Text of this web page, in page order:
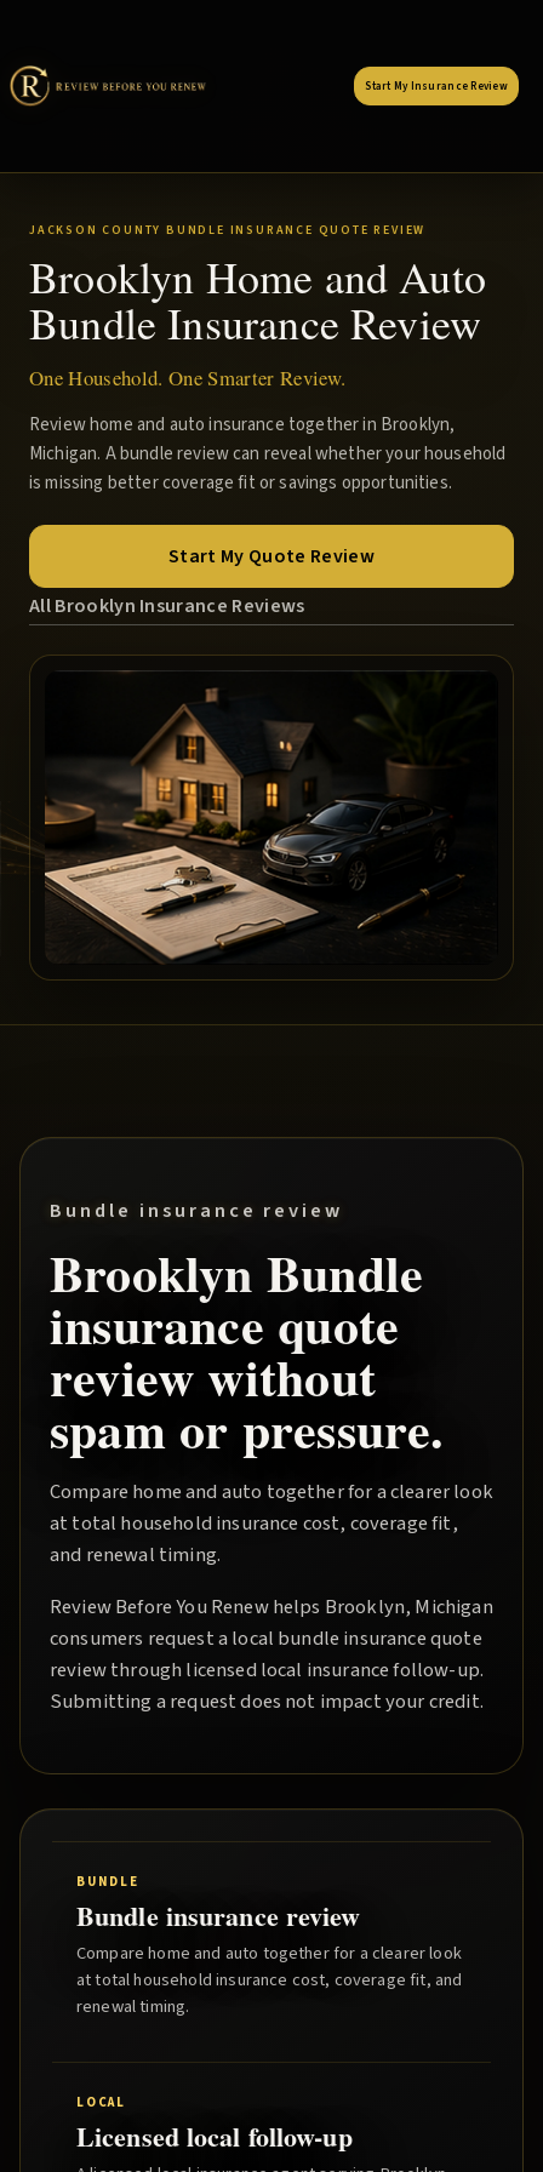
Start My Insurance Review
JACKSON COUNTY BUNDLE INSURANCE QUOTE REVIEW
Brooklyn Home and Auto
Bundle Insurance Review
One Household. One Smarter Review.
Review home and auto insurance together in Brooklyn,
Michigan. A bundle review can reveal whether your household
is missing better coverage fit or savings opportunities.
Start My Quote Review
All Brooklyn Insurance Reviews
Bundle insurance review
BrooklynBundle
insurance quote
review without
spam or pressure.
Compare home and auto together for a clearer look
at total household insurance cost, coverage fit,
and renewal timing.
Review Before You Renewhelps Brooklyn, Michigan
consumers request a local bundle insurance quote
review through licensed local insurance follow-up.
Submitting a request does not impact your credit.
BUNDLE
Bundle insurance review
Compare home and auto together for a clearer look
at total household insurance cost, coverage fit, and
renewal timing.
LOCAL
Licensed local follow-up